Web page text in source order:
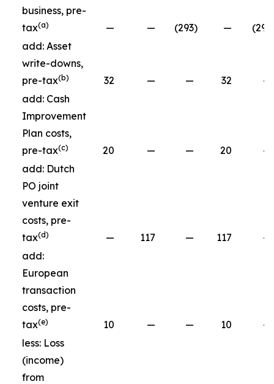
business, pre-
tax(a) — — (293) — (293
add: Asset
write-downs,
pre-tax(b) 32 — — 32
—
add: Cash
Improvement
Plan costs,
pre-tax(c) 20 — — 20
—
add: Dutch
PO joint
venture exit
costs, pre-
tax(d) — 117 — 117
—
add:
European
transaction
costs, pre-
tax(e) 10 — — 10
—
less: Loss
(income)
from